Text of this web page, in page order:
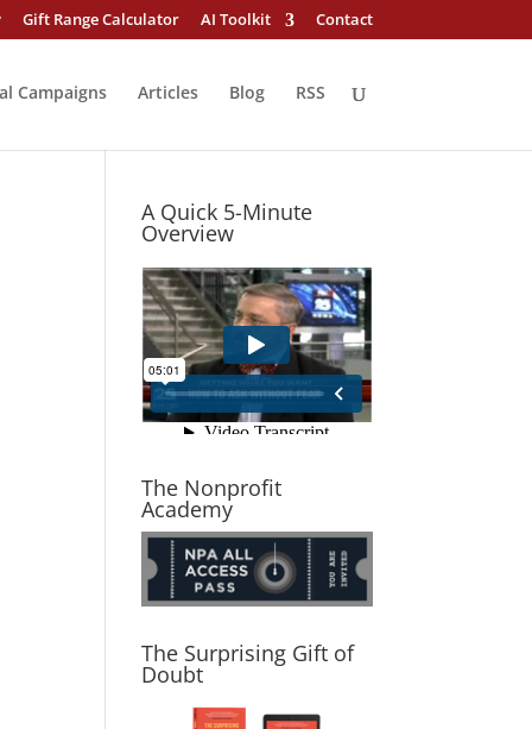
Gift Range Calculator AI Toolkit Contact
Campaigns Articles Blog RSS
A Quick 5-Minute
Overview
The Nonprofit
Academy
The Surprising Gift of
Doubt